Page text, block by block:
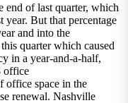
end of last quarter, which
But that percentage
and into the
quarter which caused
in a year-and-a-half,
office
office space in the
renewal. Nashville